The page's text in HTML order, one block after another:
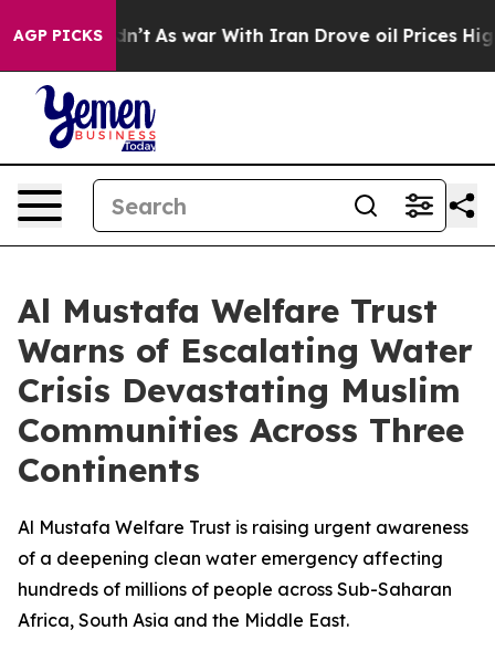
AGP PICKS
As war With Iran Drove oil Prices Higher,
Al Mustafa Welfare Trust
Warns of Escalating Water
Crisis Devastating Muslim
Communities Across Three
Continents
Al Mustafa Welfare Trust is raising urgent awareness
of a deepening clean water emergency affecting
hundreds of millions of people across Sub-Saharan
Africa, South Asia and the Middle East.